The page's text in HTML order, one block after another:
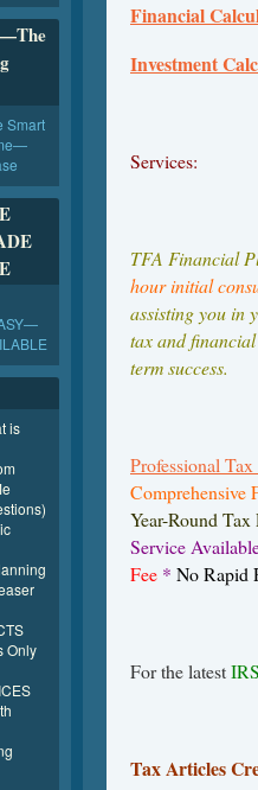
Financial
Investment
Services:
TFA Financial
hour initial
assisting you in
tax and
term success.
Professional Tax
Comprehensive
Year-Round Tax
Service
Fee * No Rapid
For the latest
Tax Articles
Smart
is
Only